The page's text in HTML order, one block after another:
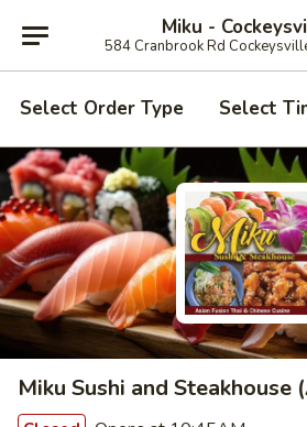
Miku -
584 Cranbrook Rd
Select Order Type Select
Miku Sushi and Steakhouse